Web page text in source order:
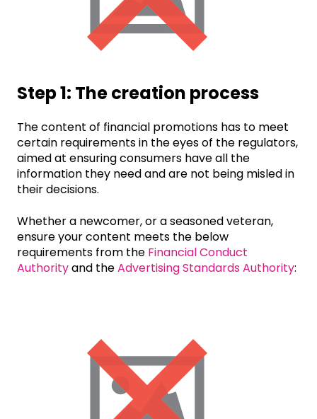
Step 1: The creation process
The content of financial promotions has to meet
certain requirements in the eyes of the regulators,
aimed at ensuring consumers have all the
information they need and are not being misled in
their decisions.
Whether a newcomer, or a seasoned veteran,
ensure your content meets the below
requirements from the Financial Conduct
Authorityand theAdvertising Standards Authority: